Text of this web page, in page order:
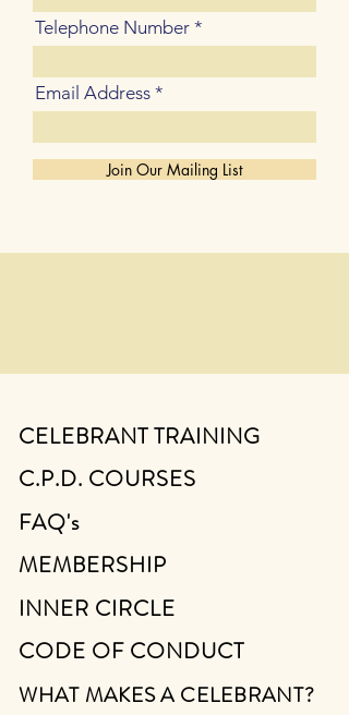
Telephone Number
Email Address
Join Our Mailing List
CELEBRANT TRAINING
C.P.D. COURSES
FAQ's
MEMBERSHIP
INNER CIRCLE
CODE OF CONDUCT
WHAT MAKES A CELEBRANT?